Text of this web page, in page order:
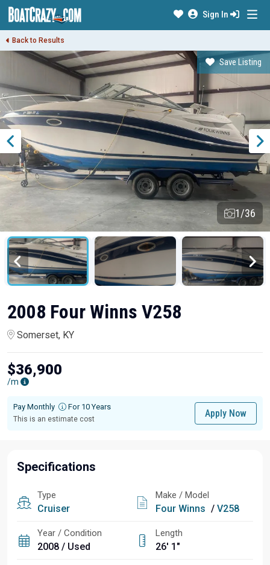
Sign In
Back to Results
Save Listing
1/36
2008 Four Winns V258
Somerset, KY
$36,900
/m
Pay Monthly For 10 Years
This is an estimate cost
Apply Now
Specifications
Type
Cruiser
Make / Model
Four Winns / V258
Year / Condition
2008 / Used
Length
26' 1"